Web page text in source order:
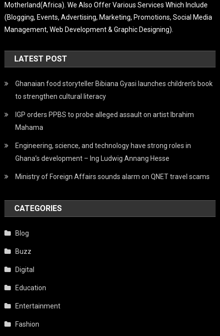
Motherland(Africa). We Also Offer Various Services Which Include
(Blogging, Events, Advertising, Marketing, Promotions, Social Media
Management, Web Development & Graphic Designing).
LATEST POST
Ghanaian food storyteller Bibiana Gyasi launches children’s book
to strengthen cultural literacy
IGP orders PPBS to probe alleged assault on artist Ibrahim
Mahama
Engineering, science, and technology have strong roles in
Ghana’s development – Ing Ludwig Annang Hesse
Ministry of Foreign Affairs sounds alarm on QNET travel scams
CATEGORIES
Blog
Buzz
Digital
Education
Entertainment
Fashion